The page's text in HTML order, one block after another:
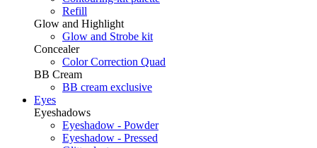
Refill
Glow and Highlight
Glow and Strobe kit
Concealer
Color Correction Quad
BB Cream
BB cream exclusive
Eyes
Eyeshadows
Eyeshadow - Powder
Eyeshadow - Pressed